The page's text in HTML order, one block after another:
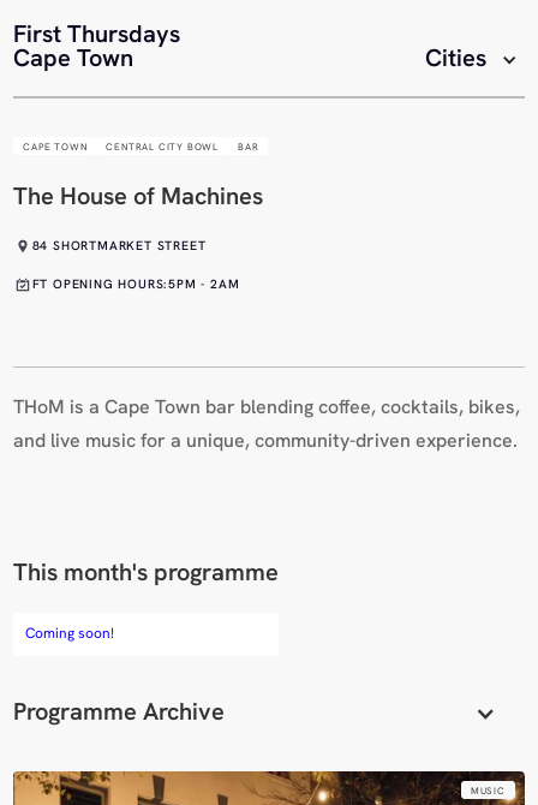
First Thursdays
Cape Town
Cities
CAPE TOWN CENTRAL CITY BOWL BAR
The House of Machines
84 SHORTMARKET STREET
FT OPENING HOURS:5PM - 2AM
THoM is a Cape Town bar blending coffee, cocktails, bikes,
and live music for a unique, community-driven experience.
This month's programme
Coming soon!
Programme Archive
MUSIC